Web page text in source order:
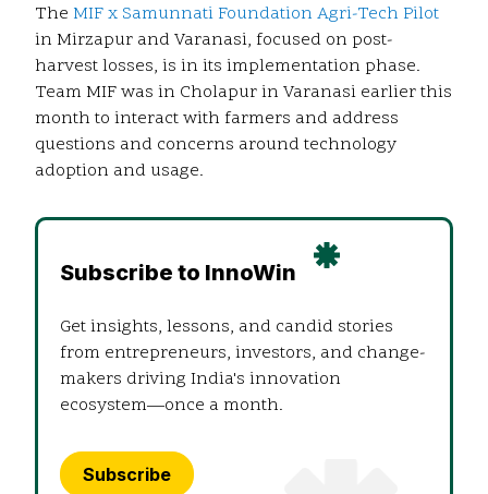
The MIF x Samunnati Foundation Agri-Tech Pilot
in Mirzapur and Varanasi, focused on post-
harvest losses, is in its implementation phase.
Team MIF was in Cholapur in Varanasi earlier this
month to interact with farmers and address
questions and concerns around technology
adoption and usage.
Subscribe to InnoWin
Get insights, lessons, and candid stories
from entrepreneurs, investors, and change-
makers driving India's innovation
ecosystem—once a month.
Subscribe